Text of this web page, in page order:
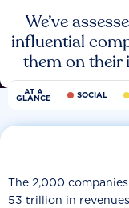
We’ve
influential
them on their
AT A
GLANCE SOCIAL
The 2,000
53 trillion in